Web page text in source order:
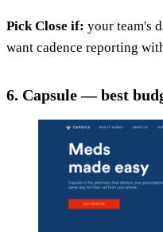
Pick Close if: your team's
want cadence reporting
6. Capsule — best